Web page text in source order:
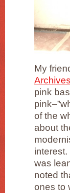
My
Archives
pink
of the
about
was
noted
ones to